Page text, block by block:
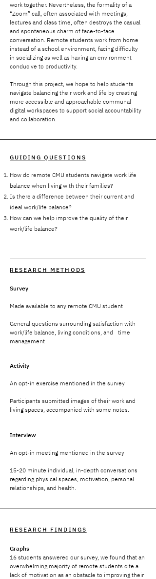
work together. Nevertheless, the formality of a
“Zoom” call, often associated with meetings,
lectures and class time, often destroys the casual
and spontaneous charm of face-to-face
conversation. Remote students work from home
instead of a school environment, facing difficulty
in socializing as well as having an environment
conducive to productivity.
Through this project, we hope to help students
navigate balancing their work and life by creating
more accessible and approachable communal
digital workspaces to support social accountability
and collaboration.
GUIDING QUESTIONS
How do remote CMU students navigate work life
balance when living with their families?
Is there a difference between their current and
ideal work/life balance?
How can we help improve the quality of their
work/life balance?
RESEARCH METHODS
Survey
Made available to any remote CMU student
General questions surrounding satisfaction with
work/life balance, living conditions, and time
management
Activity
An opt-in exercise mentioned in the survey
Participants submitted images of their work and
living spaces, accompanied with some notes.
Interview
An opt-in meeting mentioned in the survey
15-20 minute individual, in-depth conversations
regarding physical spaces, motivation, personal
relationships, and health.
RESEARCH FINDINGS
Graphs
16 students answered our survey, we found that an
overwhelming majority of remote students cite a
lack of motivation as an obstacle to improving their